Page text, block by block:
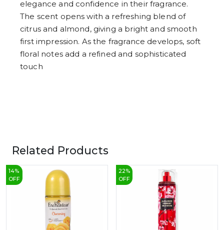
elegance and confidence in their fragrance.
The scent opens with a refreshing blend of
citrus and almond, giving a bright and smooth
first impression. As the fragrance develops, soft
floral notes add a refined and sophisticated
touch
Related Products
14%
OFF
22%
OFF